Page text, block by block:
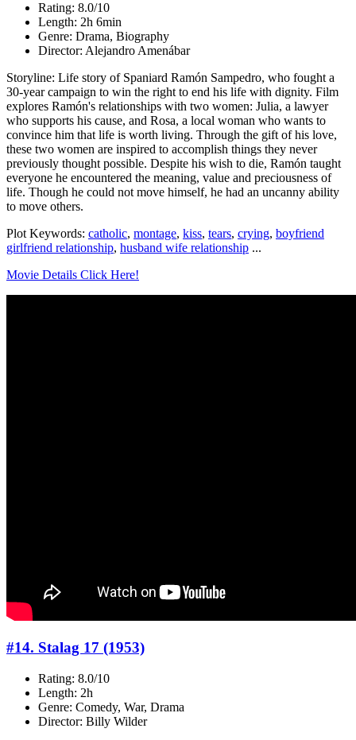
Rating: 8.0/10
Length: 2h 6min
Genre: Drama, Biography
Director: Alejandro Amenábar
Storyline: Life story of Spaniard Ramón Sampedro, who fought a
30-year campaign to win the right to end his life with dignity. Film
explores Ramón's relationships with two women: Julia, a lawyer
who supports his cause, and Rosa, a local woman who wants to
convince him that life is worth living. Through the gift of his love,
these two women are inspired to accomplish things they never
previously thought possible. Despite his wish to die, Ramón taught
everyone he encountered the meaning, value and preciousness of
life. Though he could not move himself, he had an uncanny ability
to move others.
Plot Keywords: catholic, montage, kiss, tears, crying, boyfriend
girlfriend relationship, husband wife relationship ...
Movie Details Click Here!
#14. Stalag 17 (1953)
Rating: 8.0/10
Length: 2h
Genre: Comedy, War, Drama
Director: Billy Wilder